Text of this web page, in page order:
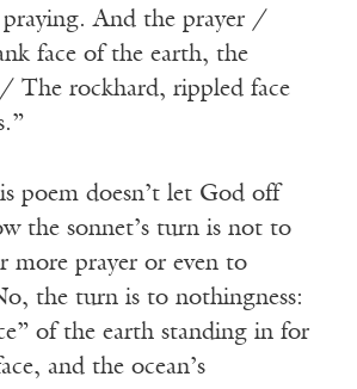
praying. And the prayer /
face of the earth, the
/ The rockhard, rippled face
poem doesn’t let God off
the sonnet’s turn is not to
more prayer or even to
the turn is to nothingness:
of the earth standing in for
and the ocean’s